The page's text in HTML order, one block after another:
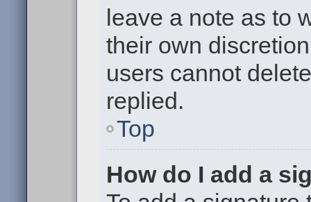
leave a note as to
their own
users cannot
replied.
Top
How do I add a